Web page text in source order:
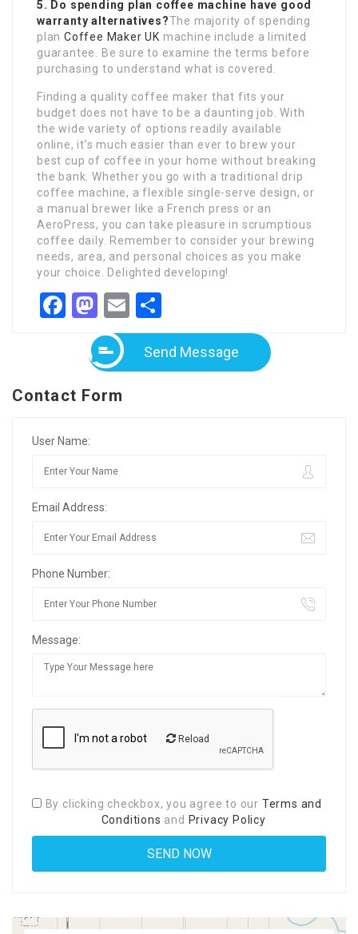
5. Do spending plan coffee machine have good
warranty alternatives?The majority of spending
plan Coffee Maker UK machine include a limited
guarantee. Be sure to examine the terms before
purchasing to understand what is covered.
Finding a quality coffee maker that fits your
budget does not have to be a daunting job. With
the wide variety of options readily available
online, it’s much easier than ever to brew your
best cup of coffee in your home without breaking
the bank. Whether you go with a traditional drip
coffee machine, a flexible single-serve design, or
a manual brewer like a French press or an
AeroPress, you can take pleasure in scrumptious
coffee daily. Remember to consider your brewing
needs, area, and personal choices as you make
your choice. Delighted developing!
Facebook
Mastodon
Email
Send Message
Contact Form
User Name:
Email Address:
Phone Number:
Message:
Reload
By clicking checkbox, you agree to our Terms and
Conditions and Privacy Policy